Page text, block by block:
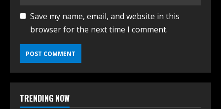
Save my name, email, and website in this
browser for the next time I comment.
TRENDING NOW